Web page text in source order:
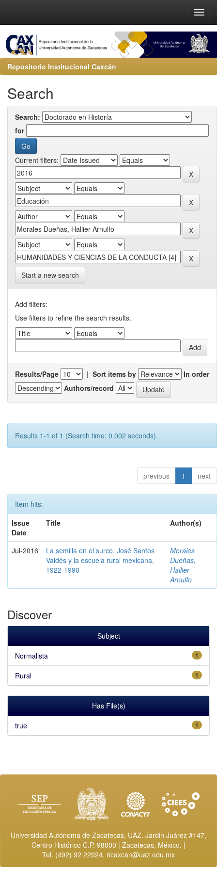
Repositorio Institucional Caxcán
Search
Search:
for
Current filters:
Start a new search
Add filters:
Use filters to refine the search results.
Results/Page | Sort items by
In order
Authors/record
Results 1-1 of 1 (Search time: 0.002 seconds).
previous 1 next
Item hits:
Issue
Date
Title Author(s)
Jul-2016
La semilla en el surco. José Santos
Valdés y la escuela rural mexicana,
1922-1990
Morales
Dueñas,
Hallier
Arnulfo
Discover
Subject
1
Normalista
1
Rural
Has File(s)
1
true
Universidad Autónoma de Zacatecas, UAZ. Jardin Juárez #147,
Centro Histórico C.P. 98000 | Zacatecas, México. |
Tel. (492) 92 22924, ricaxcan@uaz.edu.mx